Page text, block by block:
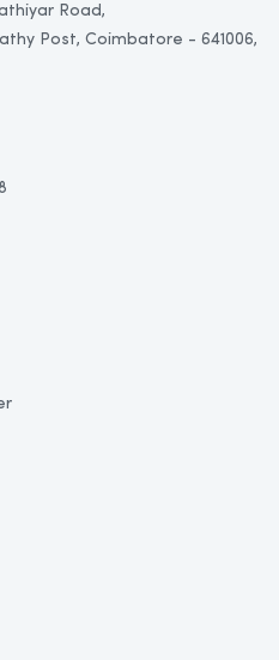
Road,
Post, Coimbatore - 641006,